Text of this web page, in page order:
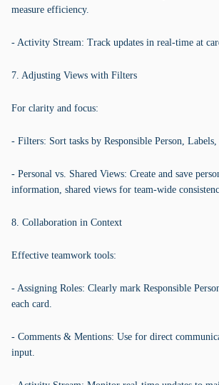
measure efficiency.
- Activity Stream: Track updates in real-time at
7. Adjusting Views with Filters
For clarity and focus:
- Filters: Sort tasks by Responsible Person, Labels,
- Personal vs. Shared Views: Create and save
information, shared views for team-wide
8. Collaboration in Context
Effective teamwork tools:
- Assigning Roles: Clearly mark Responsible
each card.
- Comments & Mentions: Use for direct
input.